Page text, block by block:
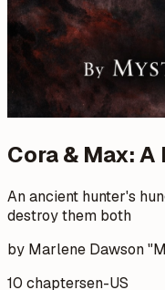
Cora & Max:
An ancient hunter's
destroy them both
by Marlene Dawson
10 chaptersen-US